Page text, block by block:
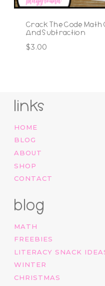
Crack The Code
And Subtraction
$3.00
links
HOME
BLOG
ABOUT
SHOP
CONTACT
blog
MATH
FREEBIES
LITERACY SNACK
WINTER
CHRISTMAS